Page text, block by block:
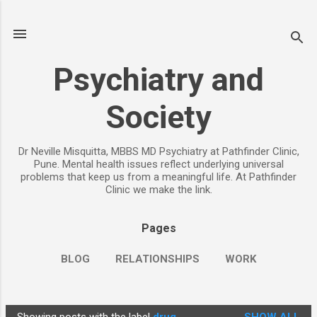
Psychiatry and
Society
Dr Neville Misquitta, MBBS MD Psychiatry at Pathfinder Clinic,
Pune. Mental health issues reflect underlying universal
problems that keep us from a meaningful life. At Pathfinder
Clinic we make the link.
Pages
BLOG RELATIONSHIPS WORK